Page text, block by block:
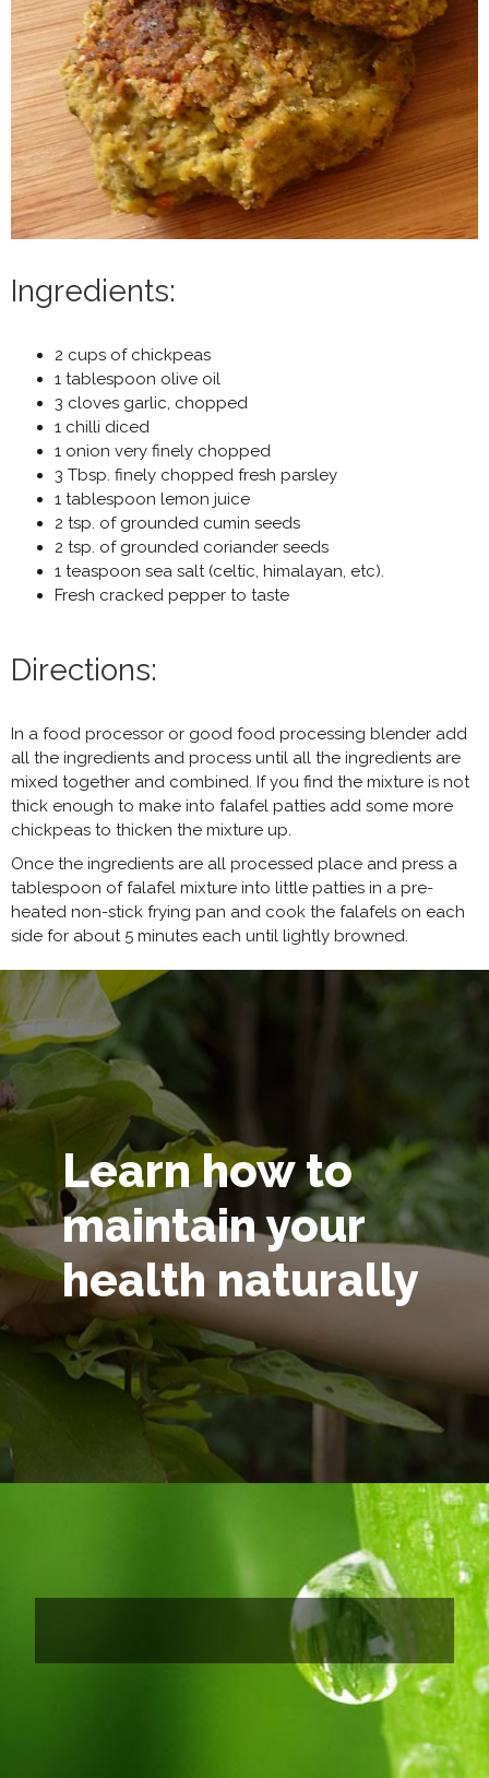
Ingredients:
2 cups of chickpeas
1 tablespoon olive oil
3 cloves garlic, chopped
1 chilli diced
1 onion very finely chopped
3 Tbsp. finely chopped fresh parsley
1 tablespoon lemon juice
2 tsp. of grounded cumin seeds
2 tsp. of grounded coriander seeds
1 teaspoon sea salt (celtic, himalayan, etc).
Fresh cracked pepper to taste
Directions:
In a food processor or good food processing blender add
all the ingredients and process until all the ingredients are
mixed together and combined. If you find the mixture is not
thick enough to make into falafel patties add some more
chickpeas to thicken the mixture up.
Once the ingredients are all processed place and press a
tablespoon of falafel mixture into little patties in a pre-
heated non-stick frying pan and cook the falafels on each
side for about 5 minutes each until lightly browned.
Learn how to
maintain your
health naturally